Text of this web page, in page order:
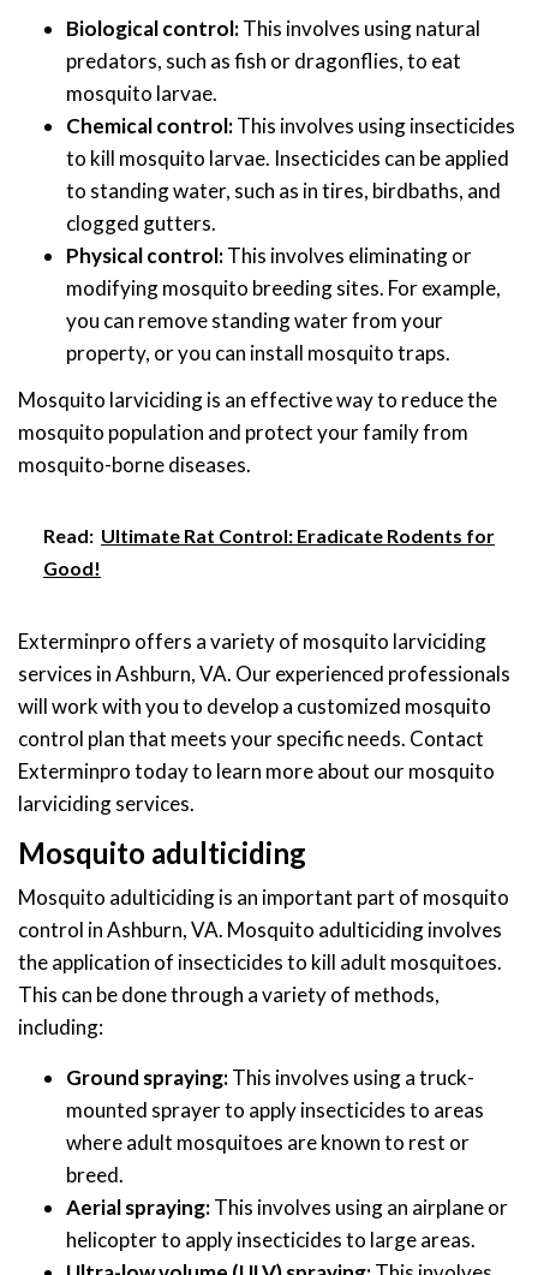
Biological control:This involves using natural
predators, such as fish or dragonflies, to eat
mosquito larvae.
Chemical control:This involves using insecticides
to kill mosquito larvae. Insecticides can be applied
to standing water, such as in tires, birdbaths, and
clogged gutters.
Physical control:This involves eliminating or
modifying mosquito breeding sites. For example,
you can remove standing water from your
property, or you can install mosquito traps.
Mosquito larviciding is an effective way to reduce the
mosquito population and protect your family from
mosquito-borne diseases.
Read: Ultimate Rat Control: Eradicate Rodents for
Good!
Exterminpro offers a variety of mosquito larviciding
services in Ashburn, VA. Our experienced professionals
will work with you to develop a customized mosquito
control plan that meets your specific needs. Contact
Exterminpro today to learn more about our mosquito
larviciding services.
Mosquito adulticiding
Mosquito adulticiding is an important part of mosquito
control in Ashburn, VA. Mosquito adulticiding involves
the application of insecticides to kill adult mosquitoes.
This can be done through a variety of methods,
including:
Ground spraying:This involves using a truck-
mounted sprayer to apply insecticides to areas
where adult mosquitoes are known to rest or
breed.
Aerial spraying:This involves using an airplane or
helicopter to apply insecticides to large areas.